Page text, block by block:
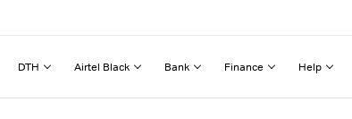
DTH Airtel Black Bank Finance Help